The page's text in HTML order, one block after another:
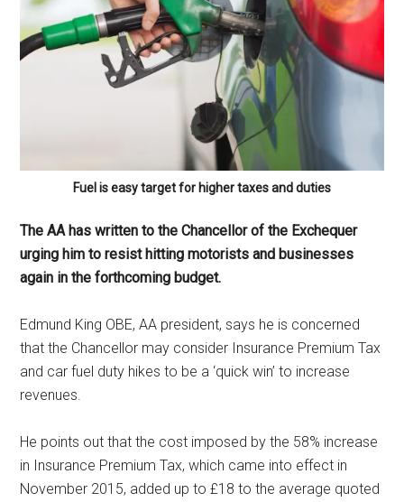
Fuel is easy target for higher taxes and duties
The AA has written to the Chancellor of the Exchequer
urging him to resist hitting motorists and businesses
again in the forthcoming budget.
Edmund King OBE, AA president, says he is concerned
that the Chancellor may consider Insurance Premium Tax
and car fuel duty hikes to be a ‘quick win’ to increase
revenues.
He points out that the cost imposed by the 58% increase
in Insurance Premium Tax, which came into effect in
November 2015, added up to £18 to the average quoted